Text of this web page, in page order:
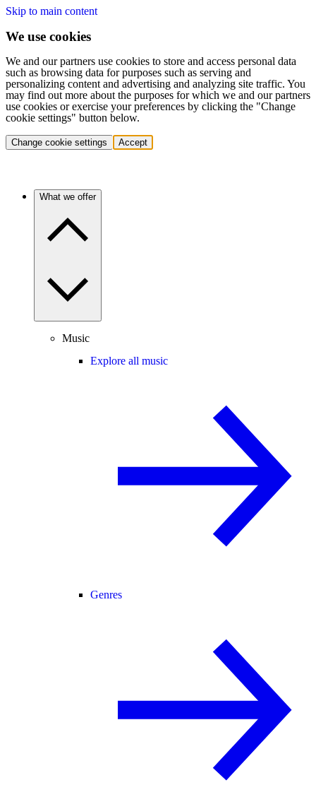
Skip to main content
We use cookies
We and our partners use cookies to store and access personal data
such as browsing data for purposes such as serving and
personalizing content and advertising and analyzing site traffic. You
may find out more about the purposes for which we and our partners
use cookies or exercise your preferences by clicking the "Change
cookie settings" button below.
Change cookie settings Accept
What we offer
Music
Explore all music
Genres